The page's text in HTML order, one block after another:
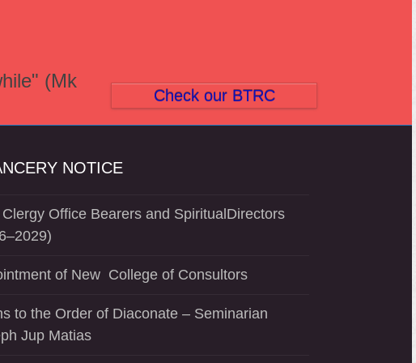
(Mk
Check our BTRC
NOTICE
Office Bearers and SpiritualDirectors
of New College of Consultors
to the Order of Diaconate – Seminarian
Jup Matias